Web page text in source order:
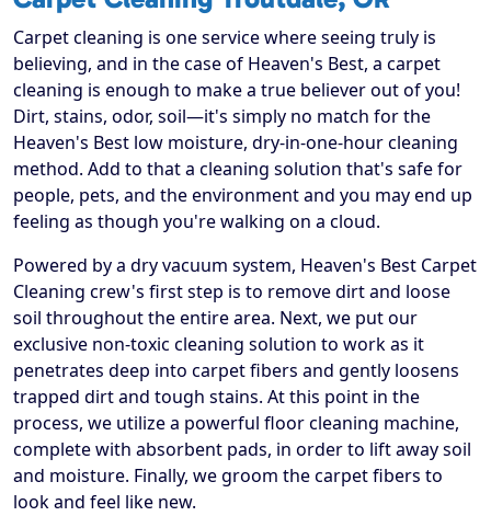
Carpet cleaning is one service where seeing truly is
believing, and in the case of Heaven's Best, a carpet
cleaning is enough to make a true believer out of you!
Dirt, stains, odor, soil—it's simply no match for the
Heaven's Best low moisture, dry-in-one-hour cleaning
method. Add to that a cleaning solution that's safe for
people, pets, and the environment and you may end up
feeling as though you're walking on a cloud.
Powered by a dry vacuum system, Heaven's Best Carpet
Cleaning crew's first step is to remove dirt and loose
soil throughout the entire area. Next, we put our
exclusive non-toxic cleaning solution to work as it
penetrates deep into carpet fibers and gently loosens
trapped dirt and tough stains. At this point in the
process, we utilize a powerful floor cleaning machine,
complete with absorbent pads, in order to lift away soil
and moisture. Finally, we groom the carpet fibers to
look and feel like new.